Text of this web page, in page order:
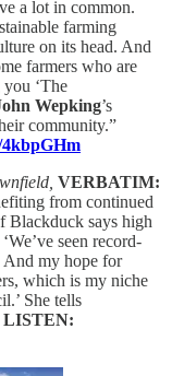
a lot in common.
farming
on its head. And
farmers who are
‘The
Wepking’s
community.”
4kbpGHm
VERBATIM:
from continued
Blackduck says high
seen record-
And my hope for
which is my niche
She tells
LISTEN: